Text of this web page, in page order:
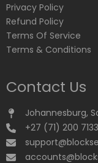
Privacy Policy
Refund Policy
Terms Of Service
Terms & Conditions
Contact Us
Johannesburg,
+27 (71) 200 7133